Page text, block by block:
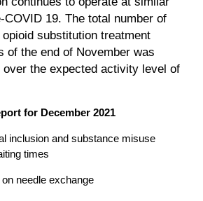
COVID 19. The total number of
opioid substitution treatment
of the end of November was
over the expected activity level of
for December 2021
inclusion and substance misuse
times
needle exchange